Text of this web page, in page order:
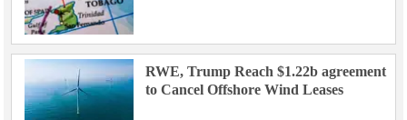
RWE, Trump Reach $1.22b agreement
to Cancel Offshore Wind Leases